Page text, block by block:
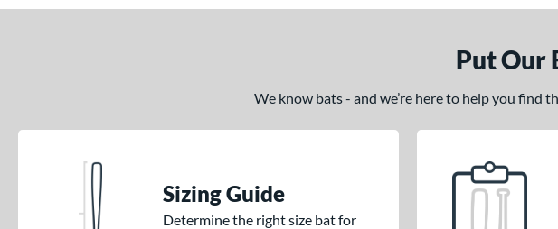
Put Our
We know bats - and we’re here to help you find
Sizing Guide
Determine the right size bat for